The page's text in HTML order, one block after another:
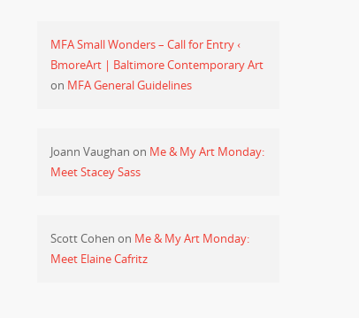
MFA Small Wonders – Call for Entry ‹
BmoreArt | Baltimore Contemporary Art
on MFA General Guidelines
Joann Vaughan on Me & My Art Monday:
Meet Stacey Sass
Scott Cohen on Me & My Art Monday:
Meet Elaine Cafritz